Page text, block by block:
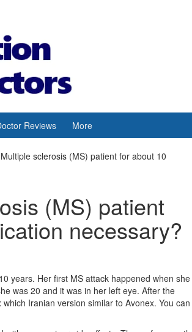
Reviews More
sclerosis (MS) patient for about 10
(MS) patient
necessary?
years. Her first MS attack happened when she
was 20 and it was in her left eye. After the
Iranian version similar to Avonex. You can